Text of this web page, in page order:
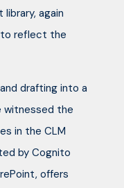
again
to reflect the
drafting into a
witnessed the
in the CLM
by Cognito
offers